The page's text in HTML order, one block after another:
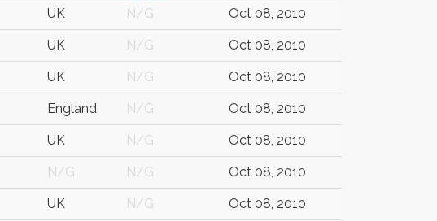
UK N/G Oct 08, 2010
UK N/G Oct 08, 2010
UK N/G Oct 08, 2010
England N/G Oct 08, 2010
UK N/G Oct 08, 2010
N/G N/G Oct 08, 2010
UK N/G Oct 08, 2010